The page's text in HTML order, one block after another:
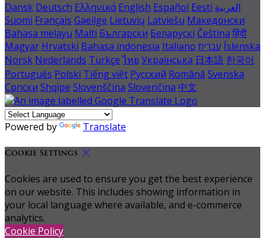
Dansk Deutsch Ελληνικά English Español Eesti العربية
Suomi Français Gaeilge Lietuvių Latviešu Македонски
Bahasa melayu Malti Български Беларускі Čeština हिंदी
Magyar Hrvatski Bahasa indonesia Italiano עברית Íslenska
Norsk Nederlands Türkçe ไทย Українська 日本語 한국어
Português Polski Tiếng việt Русский Română Svenska
Српски Shqipe Slovenščina Slovenčina 中文
Powered by Translate
Cookie Settings
Cookies are used to ensure you get the best experience
on our website. This includes showing information in
your local language where available, and e-commerce
analytics.
Cookie Policy